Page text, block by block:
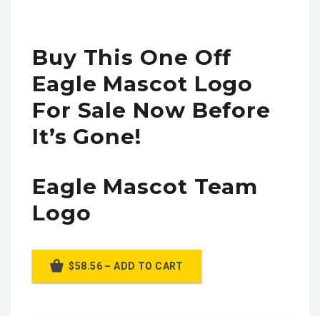
Buy This One Off
Eagle Mascot Logo
For Sale Now Before
It’s Gone!
Eagle Mascot Team
Logo
$58.56 – ADD TO CART